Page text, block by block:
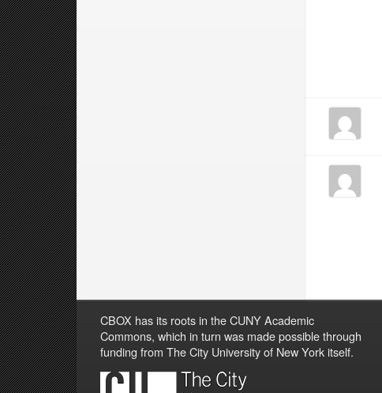
CBOX has its roots in the CUNY Academic
Commons, which in turn was made possible through
funding from The City University of New York itself.